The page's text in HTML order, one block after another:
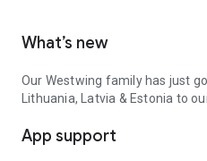
What’s new
Our Westwing family has just
Lithuania, Latvia & Estonia to
App support